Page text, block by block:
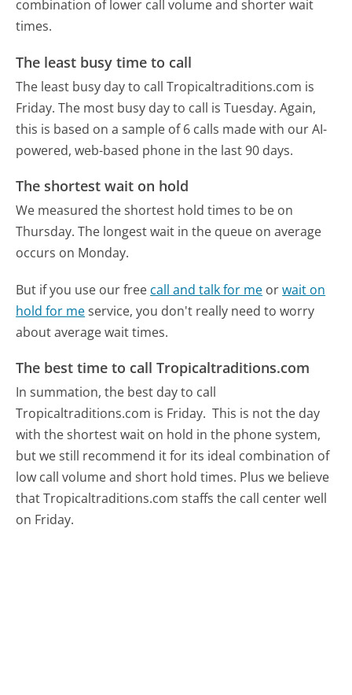
combination of lower call volume and shorter wait
times.
The least busy time to call
The least busy day to call Tropicaltraditions.com is
Friday. The most busy day to call is Tuesday. Again,
this is based on a sample of 6 calls made with our AI-
powered, web-based phone in the last 90 days.
The shortest wait on hold
We measured the shortest hold times to be on
Thursday. The longest wait in the queue on average
occurs on Monday.
But if you use our free call and talk for me orwait on
hold for meservice, you don't really need to worry
about average wait times.
The best time to call Tropicaltraditions.com
In summation, the best day to call
Tropicaltraditions.com is Friday. This is not the day
with the shortest wait on hold in the phone system,
but we still recommend it for its ideal combination of
low call volume and short hold times. Plus we believe
that Tropicaltraditions.com staffs the call center well
on Friday.